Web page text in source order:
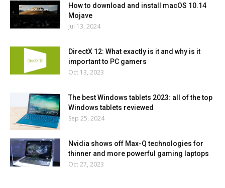
How to download and install macOS 10.14
Mojave
Jul 13, 2024
DirectX 12: What exactly is it and why is it
important to PC gamers
Oct 13, 2023
The best Windows tablets 2023: all of the top
Windows tablets reviewed
Sep 25, 2024
Nvidia shows off Max-Q technologies for
thinner and more powerful gaming laptops
Oct 27, 2023